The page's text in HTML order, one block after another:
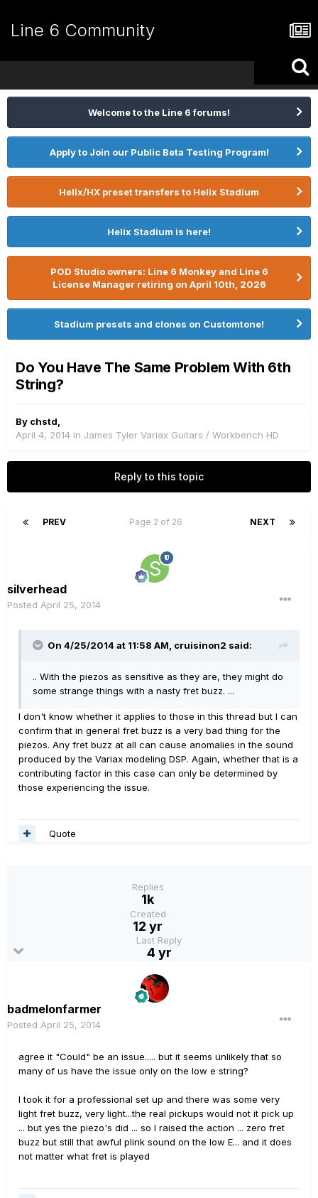
Line 6 Community
Welcome to the Line 6 forums!
Apply to Join our Public Beta Testing Program!
Helix/HX preset transfers to Helix Stadium
Helix Stadium is here!
POD Studio owners: Line 6 Monkey and Line 6
License Manager retiring on April 10th, 2026
Stadium presets and clones on Customtone!
Do You Have The Same Problem With 6th
String?
By chstd
April 4, 2014 in James Tyler Variax Guitars / Workbench HD
Reply to this topic
PREV NEXT
Page 2 of 26
silverhead
Posted April 25, 2014
On 4/25/2014 at 11:58 AM, cruisinon2 said:
.. With the piezos as sensitive as they are, they might do
some strange things with a nasty fret buzz. ...
I don't know whether it applies to those in this thread but I can
confirm that in general fret buzz is a very bad thing for the
piezos. Any fret buzz at all can cause anomalies in the sound
produced by the Variax modeling DSP. Again, whether that is a
contributing factor in this case can only be determined by
those experiencing the issue.
Quote
Replies
1k
Created
12 yr
Last Reply
4 yr
badmelonfarmer
Posted April 25, 2014
agree it "Could" be an issue..... but it seems unlikely that so
many of us have the issue only on the low e string?
I took it for a professional set up and there was some very
light fret buzz, very light...the real pickups would not it pick up
... but yes the piezo's did ... so I raised the action ... zero fret
buzz but still that awful plink sound on the low E... and it does
not matter what fret is played